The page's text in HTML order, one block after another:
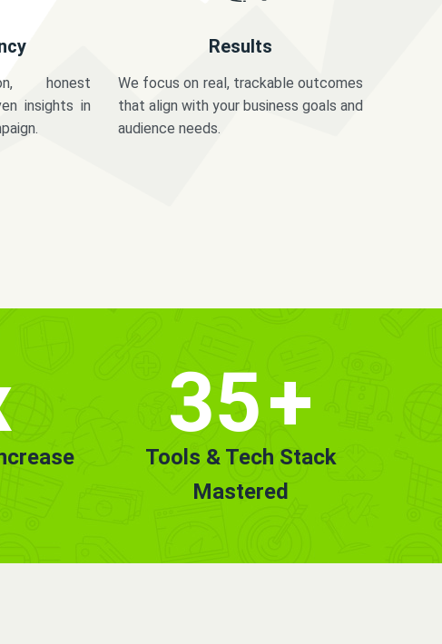
honest
insights in
Results
We focus on real, trackable outcomes
that align with your business goals and
audience needs.
35+
Tools & Tech Stack
Mastered